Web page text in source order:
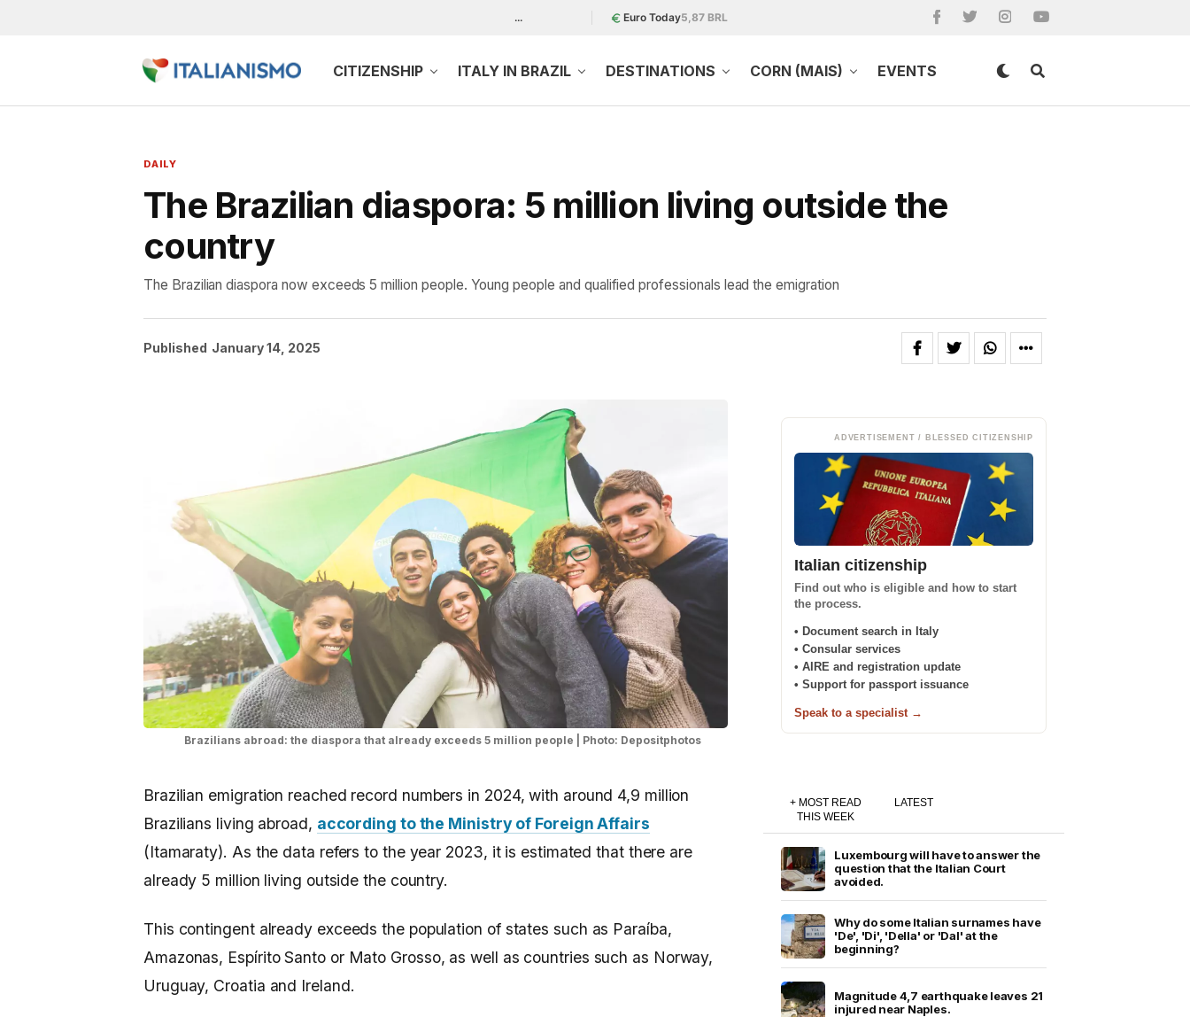
... Euro Today5,87 BRL
CITIZENSHIP ITALY IN BRAZIL DESTINATIONS CORN (MAIS) EVENTS
DAILY
The Brazilian diaspora: 5 million living outside the
country
The Brazilian diaspora now exceeds 5 million people. Young people and qualified professionals lead the emigration
Published January 14, 2025
Brazilians abroad: the diaspora that already exceeds 5 million people | Photo: Depositphotos
Brazilian emigration reached record numbers in 2024, with around 4,9 million
Brazilians living abroad, according to the Ministry of Foreign Affairs
(Itamaraty). As the data refers to the year 2023, it is estimated that there are
already 5 million living outside the country.
This contingent already exceeds the population of states such as Paraíba,
Amazonas, Espírito Santo or Mato Grosso, as well as countries such as Norway,
Uruguay, Croatia and Ireland.
ADVERTISEMENT / BLESSED CITIZENSHIP
Italian citizenship
Find out who is eligible and how to start
the process.
• Document search in Italy
• Consular services
• AIRE and registration update
• Support for passport issuance
Speak to a specialist →
+ MOST READ
THIS WEEK
LATEST
Luxembourg will have to answer the
question that the Italian Court
avoided.
Why do some Italian surnames have
'De', 'Di', 'Della' or 'Dal' at the
beginning?
Magnitude 4,7 earthquake leaves 21
injured near Naples.